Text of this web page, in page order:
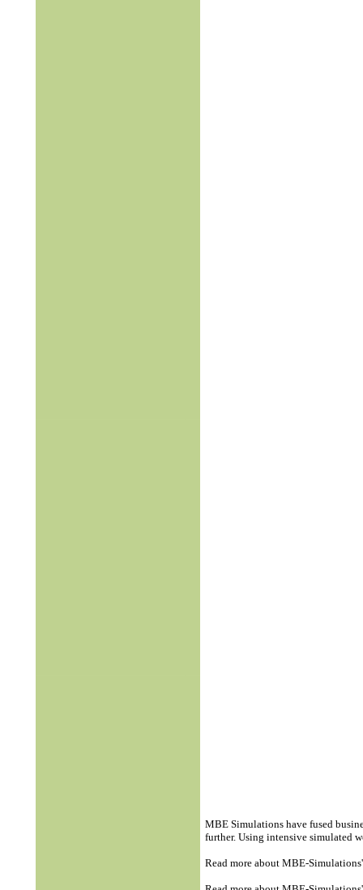
MBE Simulations have fused
further. Using intensive simulated
Read more about MBE-